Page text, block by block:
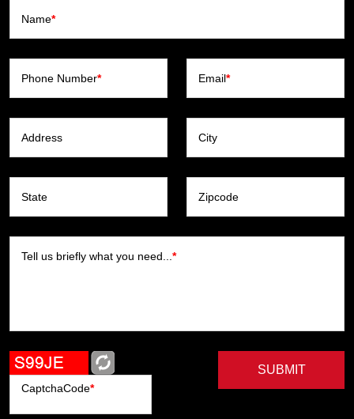
Name*
Phone Number* Email*
Address City
State Zipcode
Tell us briefly what you need... *
CaptchaCode*
SUBMIT